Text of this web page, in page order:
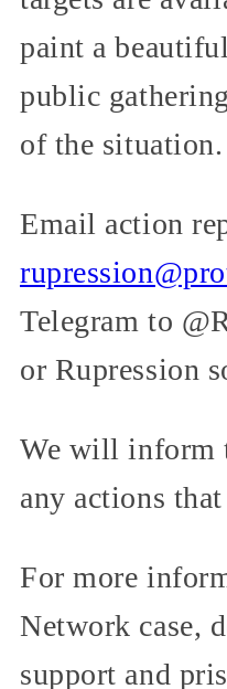
paint a
public
of the situation.
Email action
Telegram to
or Rupression
We will inform
any actions
For more
Network case,
support and